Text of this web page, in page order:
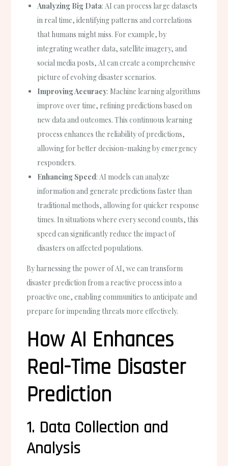
Analyzing Big Data: AI can process large datasets
in real time, identifying patterns and correlations
that humans might miss. For example, by
integrating weather data, satellite imagery, and
social media posts, AI can create a comprehensive
picture of evolving disaster scenarios.
Improving Accuracy: Machine learning algorithms
improve over time, refining predictions based on
new data and outcomes. This continuous learning
process enhances the reliability of predictions,
allowing for better decision-making by emergency
responders.
Enhancing Speed: AI models can analyze
information and generate predictions faster than
traditional methods, allowing for quicker response
times. In situations where every second counts, this
speed can significantly reduce the impact of
disasters on affected populations.
By harnessing the power of AI, we can transform
disaster prediction from a reactive process into a
proactive one, enabling communities to anticipate and
prepare for impending threats more effectively.
How AI Enhances
Real-Time Disaster
Prediction
1. Data Collection and
Analysis